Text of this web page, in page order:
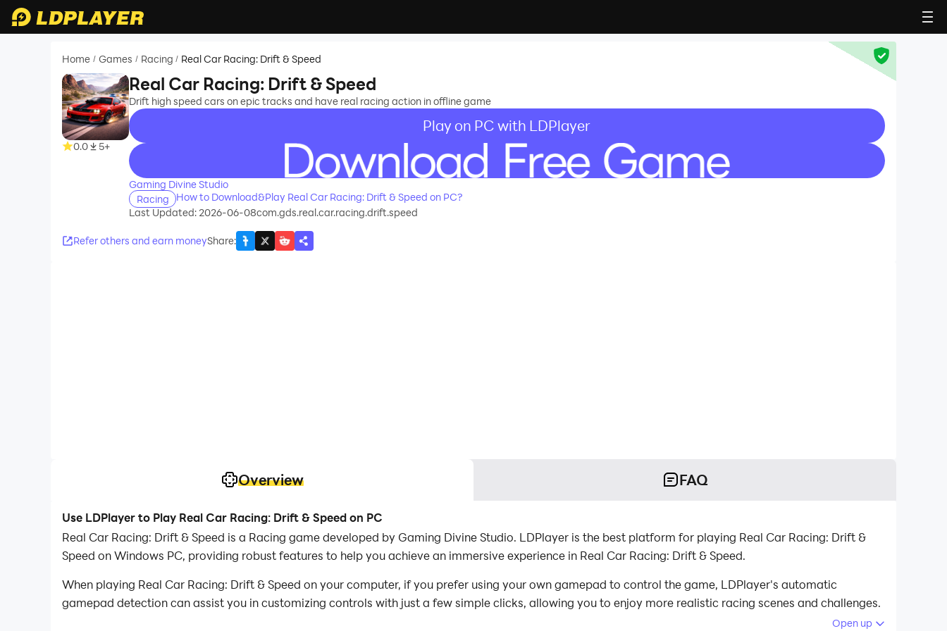
Home / Games / Racing / Real Car Racing: Drift & Speed
0.0 5+
Real Car Racing: Drift & Speed
Drift high speed cars on epic tracks and have real racing action in offline game
Play on PC with LDPlayer
recommend
Gaming Divine Studio
Racing
How to Download&Play Real Car Racing: Drift & Speed on PC?
Last Updated: 2026-06-08com.gds.real.car.racing.drift.speed
Refer others and earn moneyShare:
Overview FAQ
Use LDPlayer to Play Real Car Racing: Drift & Speed on PC
Real Car Racing: Drift & Speed is a Racing game developed by Gaming Divine Studio. LDPlayer is the best platform for playing Real Car Racing: Drift &
Speed on Windows PC, providing robust features to help you achieve an immersive experience in Real Car Racing: Drift & Speed.
When playing Real Car Racing: Drift & Speed on your computer, if you prefer using your own gamepad to control the game, LDPlayer's automatic
gamepad detection can assist you in customizing controls with just a few simple clicks, allowing you to enjoy more realistic racing scenes and challenges.
Open up